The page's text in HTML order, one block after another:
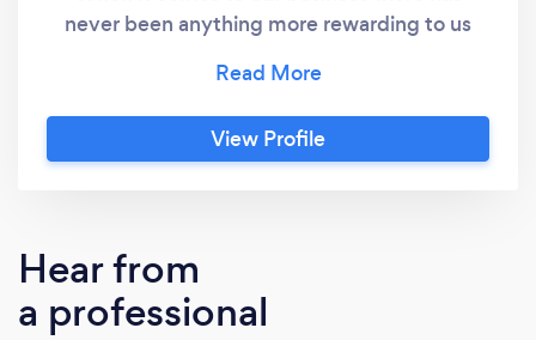
never been anything more rewarding to us
customers grow further. We offer different
types of cleaning services to fit your every
need.
View Profile
Hear from
a professional